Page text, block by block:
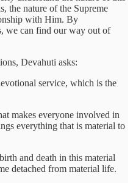
the nature of the Supreme
with Him. By
we can find our way out of
Devahuti asks:
service, which is the
makes everyone involved in
everything that is material to
and death in this material
detached from material life.